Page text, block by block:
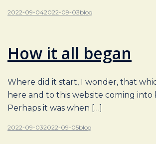
2022-09-042022-09-03blog
How it all began
Where did it start, I wonder, that
here and to this website coming into
Perhaps it was when […]
2022-09-032022-09-05blog